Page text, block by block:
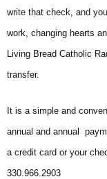
write that check, and
work, changing hearts
Living Bread Catholic
transfer.
It is a simple and
annual and annual
a credit card or your
330.966.2903